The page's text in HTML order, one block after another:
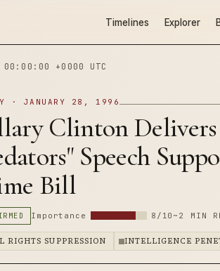
Timelines Explorer
+0000 UTC
· JANUARY 28, 1996
Clinton Delivers
Speech
Bill
Importance 8/10 ~2 MIN
RIGHTS SUPPRESSION INTELLIGENCE